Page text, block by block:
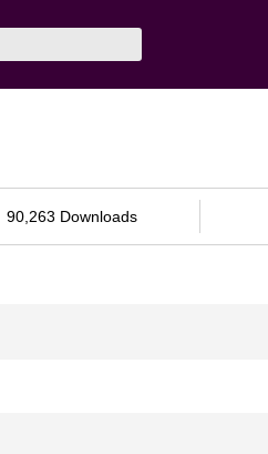
90,263 Downloads